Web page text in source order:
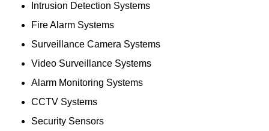
Intrusion Detection Systems
Fire Alarm Systems
Surveillance Camera Systems
Video Surveillance Systems
Alarm Monitoring Systems
CCTV Systems
Security Sensors